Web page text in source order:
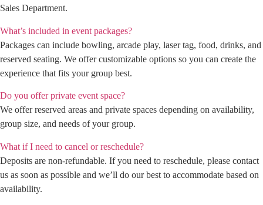
Sales Department.
What’s included in event packages?
Packages can include bowling, arcade play, laser tag, food, drinks, and
reserved seating. We offer customizable options so you can create the
experience that fits your group best.
Do you offer private event space?
We offer reserved areas and private spaces depending on availability,
group size, and needs of your group.
What if I need to cancel or reschedule?
Deposits are non-refundable. If you need to reschedule, please contact
us as soon as possible and we’ll do our best to accommodate based on
availability.